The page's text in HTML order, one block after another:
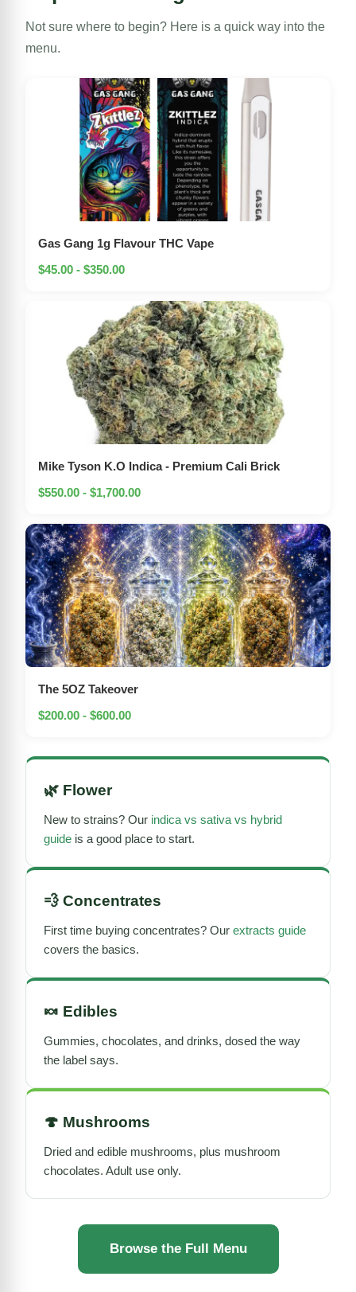
Not sure where to begin? Here is a quick way into the
menu.
Gas Gang 1g Flavour THC Vape
$45.00 - $350.00
Mike Tyson K.O Indica - Premium Cali Brick
$550.00 - $1,700.00
The 5OZ Takeover
$200.00 - $600.00
🌿 Flower
New to strains? Our indica vs sativa vs hybrid
guide is a good place to start.
💨 Concentrates
First time buying concentrates? Our extracts guide
covers the basics.
🍬 Edibles
Gummies, chocolates, and drinks, dosed the way
the label says.
🍄 Mushrooms
Dried and edible mushrooms, plus mushroom
chocolates. Adult use only.
Browse the Full Menu